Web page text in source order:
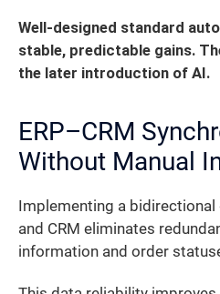
Well-designed standard
stable, predictable gains.
the later introduction of AI.
ERP–CRM
Without Manual
Implementing a bidirectional
and CRM eliminates
information and order